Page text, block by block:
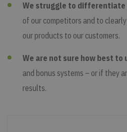
We struggle to differentiate
of our competitors and to
our products to our customers.
We are not sure how best to
and bonus systems – or if they
results.